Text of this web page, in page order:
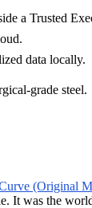
a Trusted
data locally.
grade steel.
(Original
was the